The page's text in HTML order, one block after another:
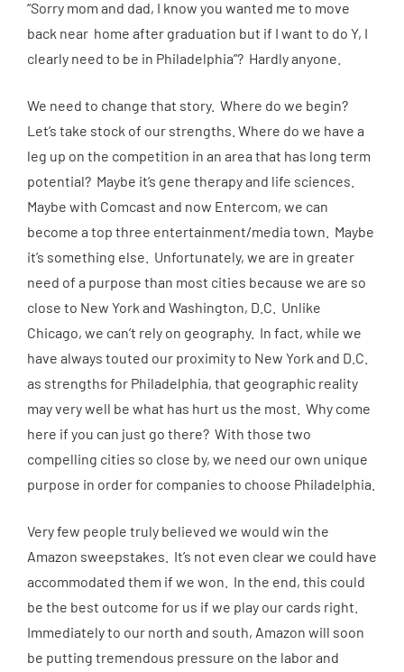
“Sorry mom and dad, I know you wanted me to move
back near home after graduation but if I want to do Y, I
clearly need to be in Philadelphia”? Hardly anyone.
We need to change that story. Where do we begin?
Let’s take stock of our strengths. Where do we have a
leg up on the competition in an area that has long term
potential? Maybe it’s gene therapy and life sciences.
Maybe with Comcast and now Entercom, we can
become a top three entertainment/media town. Maybe
it’s something else. Unfortunately, we are in greater
need of a purpose than most cities because we are so
close to New York and Washington, D.C. Unlike
Chicago, we can’t rely on geography. In fact, while we
have always touted our proximity to New York and D.C.
as strengths for Philadelphia, that geographic reality
may very well be what has hurt us the most. Why come
here if you can just go there? With those two
compelling cities so close by, we need our own unique
purpose in order for companies to choose Philadelphia.
Very few people truly believed we would win the
Amazon sweepstakes. It’s not even clear we could have
accommodated them if we won. In the end, this could
be the best outcome for us if we play our cards right.
Immediately to our north and south, Amazon will soon
be putting tremendous pressure on the labor and